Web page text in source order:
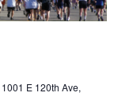
1001 E 120th Ave,